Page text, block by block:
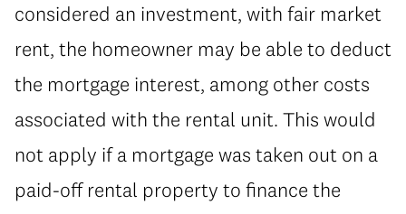
considered an investment, with fair market
rent, the homeowner may be able to deduct
the mortgage interest, among other costs
associated with the rental unit. This would
not apply if a mortgage was taken out on a
paid-off rental property to finance the